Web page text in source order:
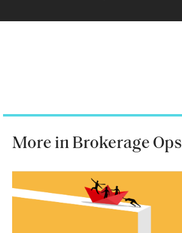
More in Brokerage Ops